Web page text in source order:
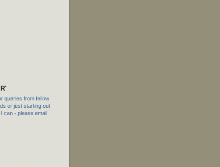
queries from fellow
or just starting out
can - please email